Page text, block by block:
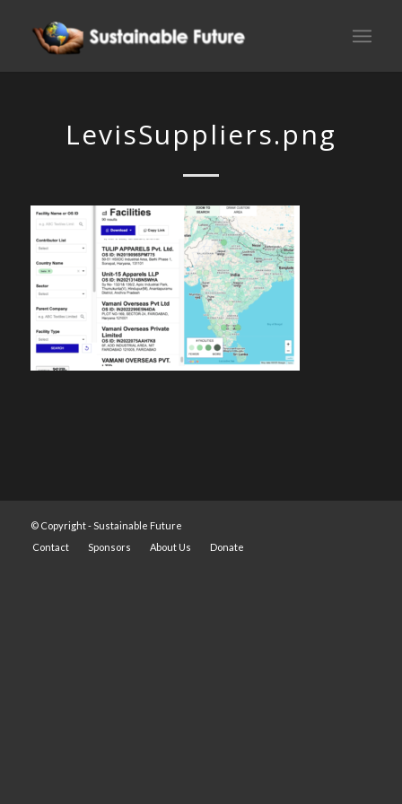
LevisSuppliers.png
© Copyright -Sustainable Future
Contact
Sponsors About Us Donate